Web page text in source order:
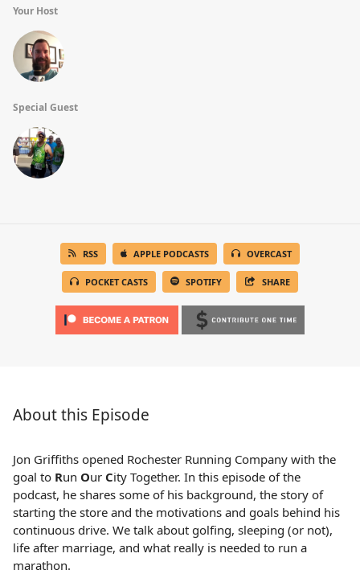
Your Host
Special Guest
RSS APPLE PODCASTS OVERCAST
POCKET CASTS SPOTIFY SHARE
About this Episode
Jon Griffiths opened Rochester Running Company with the
goal to Run Our City Together. In this episode of the
podcast, he shares some of his background, the story of
starting the store and the motivations and goals behind his
continuous drive. We talk about golfing, sleeping (or not),
life after marriage, and what really is needed to run a
marathon.